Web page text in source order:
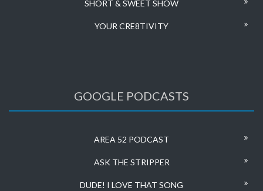
SHORT & SWEET SHOW
YOUR CRE8TIVITY
GOOGLE PODCASTS
AREA 52 PODCAST
ASK THE STRIPPER
DUDE! I LOVE THAT SONG